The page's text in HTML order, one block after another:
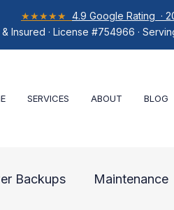
★★★★★ 4.9 Google Rating ·
Insured · License #754966 ·
SERVICES ABOUT BLOG
Backups Maintenance